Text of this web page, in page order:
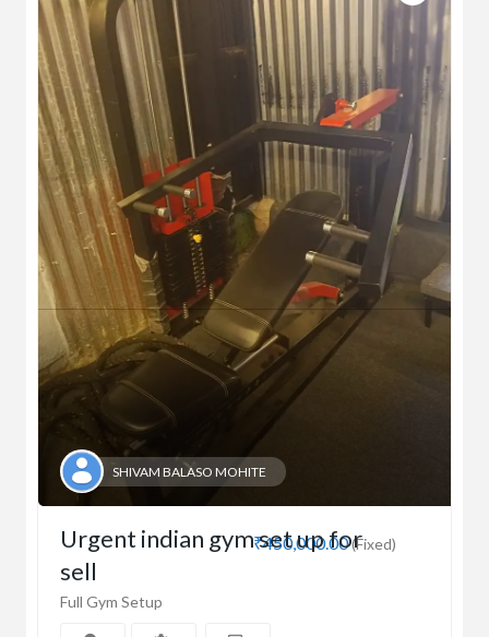
SHIVAM BALASO MOHITE
₹450,000.00(Fixed)
Urgent indian gym set up for
sell
Full Gym Setup